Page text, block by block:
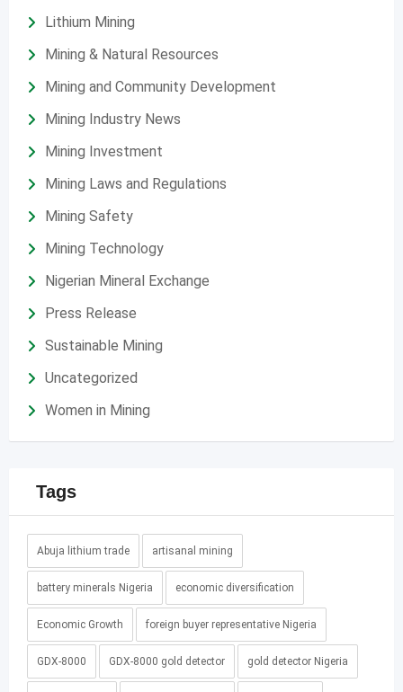
Lithium Mining
Mining & Natural Resources
Mining and Community Development
Mining Industry News
Mining Investment
Mining Laws and Regulations
Mining Safety
Mining Technology
Nigerian Mineral Exchange
Press Release
Sustainable Mining
Uncategorized
Women in Mining
Tags
Abuja lithium trade artisanal mining
battery minerals Nigeria economic diversification
Economic Growth foreign buyer representative Nigeria
GDX-8000 GDX-8000 gold detector gold detector Nigeria